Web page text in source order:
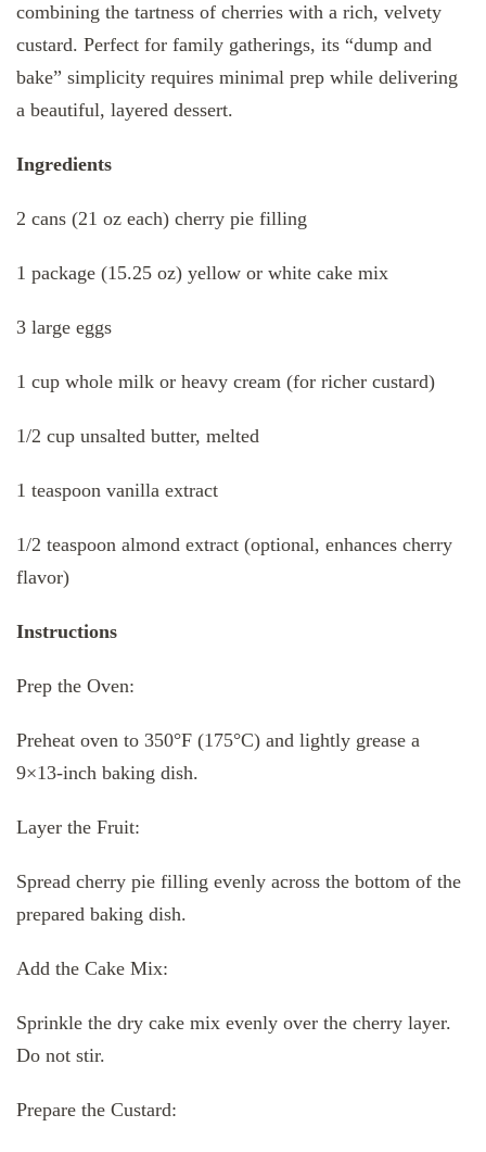
combining the tartness of cherries with a rich, velvety
custard. Perfect for family gatherings, its “dump and
bake” simplicity requires minimal prep while delivering
a beautiful, layered dessert.
Ingredients
2 cans (21 oz each) cherry pie filling
1 package (15.25 oz) yellow or white cake mix
3 large eggs
1 cup whole milk or heavy cream (for richer custard)
1/2 cup unsalted butter, melted
1 teaspoon vanilla extract
1/2 teaspoon almond extract (optional, enhances cherry
flavor)
Instructions
Prep the Oven:
Preheat oven to 350°F (175°C) and lightly grease a
9×13-inch baking dish.
Layer the Fruit:
Spread cherry pie filling evenly across the bottom of the
prepared baking dish.
Add the Cake Mix:
Sprinkle the dry cake mix evenly over the cherry layer.
Do not stir.
Prepare the Custard: